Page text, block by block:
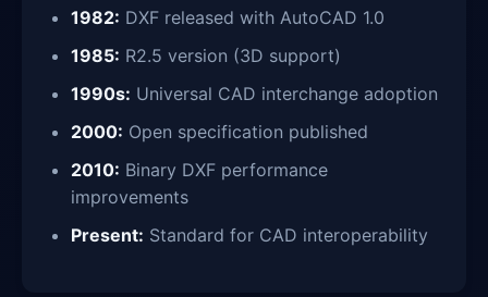
1982: DXF released with AutoCAD 1.0
1985: R2.5 version (3D support)
1990s: Universal CAD interchange adoption
2000: Open specification published
2010: Binary DXF performance
improvements
Present: Standard for CAD interoperability